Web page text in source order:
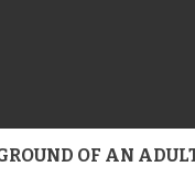
OF AN